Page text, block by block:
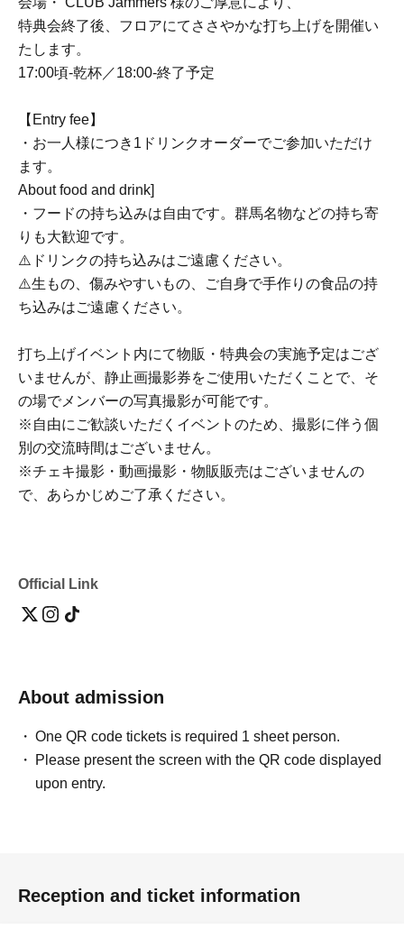
特典会終了後、フロアにてささやかな打ち上げを開催い
たします。
17:00頃-乾杯／18:00-終了予定
【Entry fee】
・お一人様につき1ドリンクオーダーでご参加いただけ
ます。
About food and drink]
・フードの持ち込みは自由です。群馬名物などの持ち寄
りも大歓迎です。
⚠️ドリンクの持ち込みはご遠慮ください。
⚠️生もの、傷みやすいもの、ご自身で手作りの食品の持
ち込みはご遠慮ください。
打ち上げイベント内にて物販・特典会の実施予定はござ
いませんが、静止画撮影券をご使用いただくことで、そ
の場でメンバーの写真撮影が可能です。
※自由にご歓談いただくイベントのため、撮影に伴う個
別の交流時間はございません。
※チェキ撮影・動画撮影・物販販売はございませんの
で、あらかじめご了承ください。
Official Link
About admission
One QR code tickets is required 1 sheet person.
Please present the screen with the QR code displayed
upon entry.
Reception and ticket information